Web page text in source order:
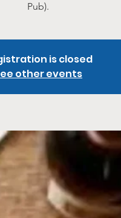
Pub).
is closed
other events